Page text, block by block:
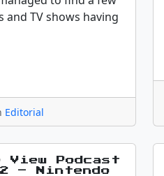
and TV shows having
Editorial
View Podcast
– Nintendo